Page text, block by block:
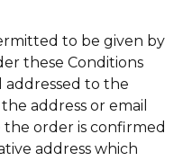
to be given by
these Conditions
addressed to the
address or email
order is confirmed
address which